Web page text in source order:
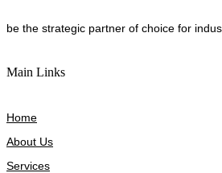
be the strategic partner of choice for
Main Links
Home
About Us
Services